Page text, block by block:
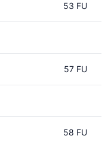
53 FU
57 FU
58 FU